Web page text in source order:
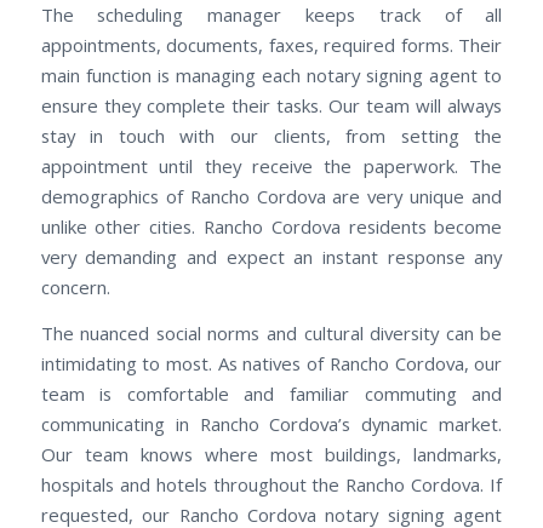
The scheduling manager keeps track of all
appointments, documents, faxes, required forms. Their
main function is managing each notary signing agent to
ensure they complete their tasks. Our team will always
stay in touch with our clients, from setting the
appointment until they receive the paperwork. The
demographics of Rancho Cordova are very unique and
unlike other cities. Rancho Cordova residents become
very demanding and expect an instant response any
concern.
The nuanced social norms and cultural diversity can be
intimidating to most. As natives of Rancho Cordova, our
team is comfortable and familiar commuting and
communicating in Rancho Cordova’s dynamic market.
Our team knows where most buildings, landmarks,
hospitals and hotels throughout the Rancho Cordova. If
requested, our Rancho Cordova notary signing agent